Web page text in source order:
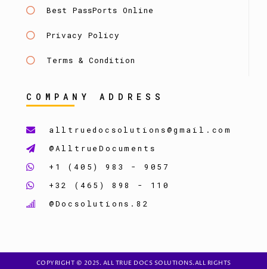
Best PassPorts Online
Privacy Policy
Terms & Condition
COMPANY ADDRESS
alltruedocsolutions@gmail.com
@AlltrueDocuments
+1 (405) 983 - 9057
+32 (465) 898 - 110
@Docsolutions.82
COPYRIGHT © 2025. ALL TRUE DOCS SOLUTIONS.ALL RIGHTS